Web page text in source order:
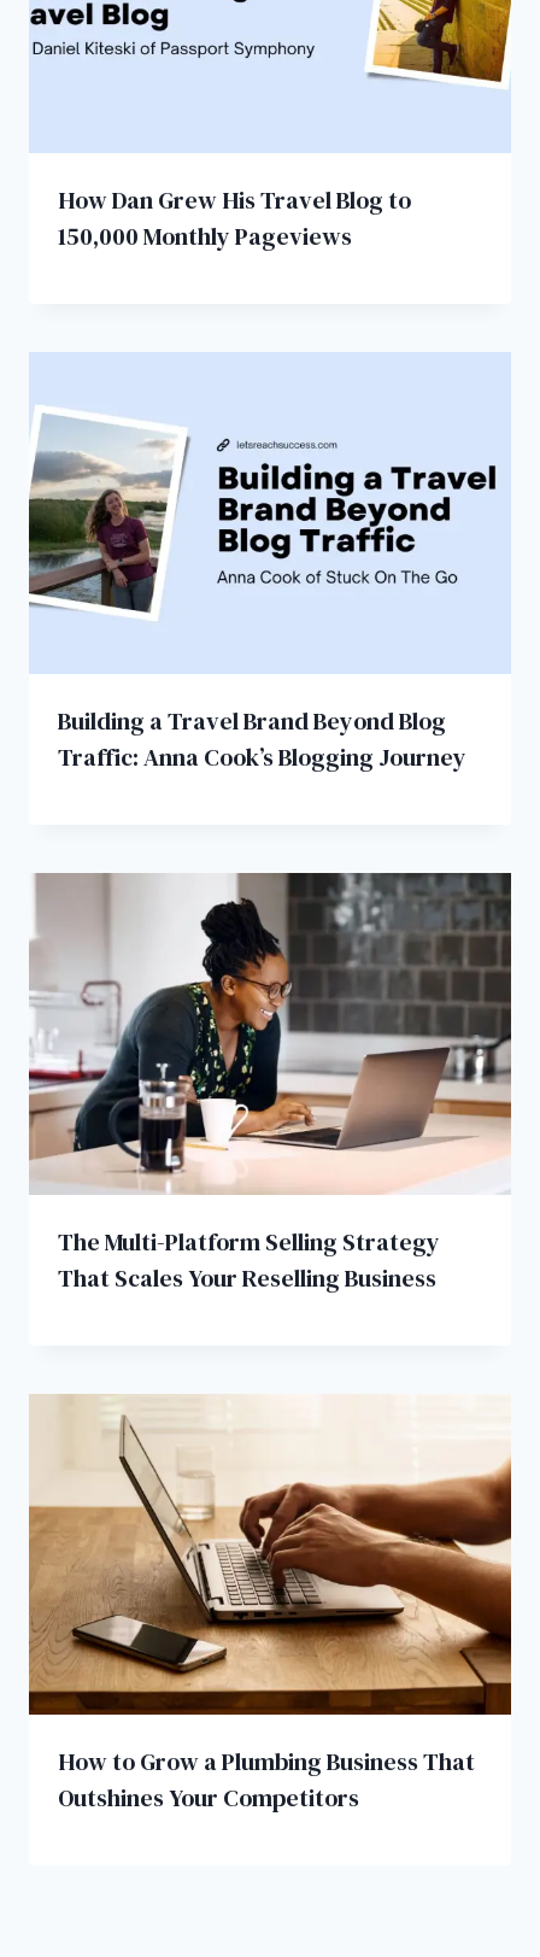
How Dan Grew His Travel Blog to
150,000 Monthly Pageviews
Building a Travel Brand Beyond Blog
Traffic: Anna Cook’s Blogging Journey
The Multi-Platform Selling Strategy
That Scales Your Reselling Business
How to Grow a Plumbing Business That
Outshines Your Competitors